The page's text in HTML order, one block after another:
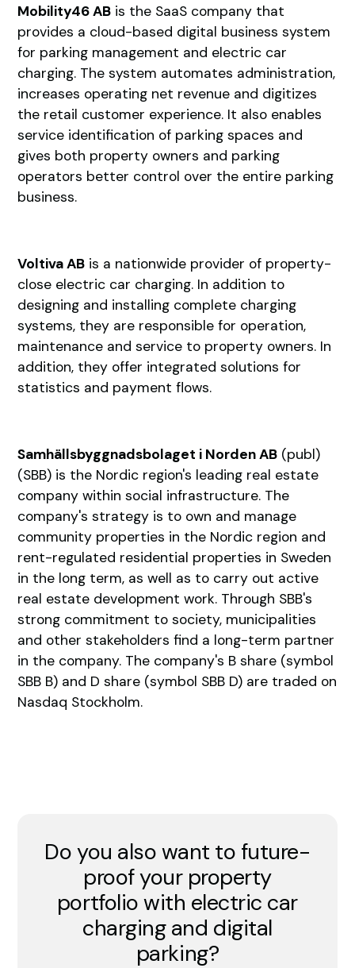
Mobility46 AB is the SaaS company that
provides a cloud-based digital business system
for parking management and electric car
charging. The system automates administration,
increases operating net revenue and digitizes
the retail customer experience. It also enables
service identification of parking spaces and
gives both property owners and parking
operators better control over the entire parking
business.
Voltiva AB is a nationwide provider of property-
close electric car charging. In addition to
designing and installing complete charging
systems, they are responsible for operation,
maintenance and service to property owners. In
addition, they offer integrated solutions for
statistics and payment flows.
Samhällsbyggnadsbolaget i Norden AB (publ)
(SBB) is the Nordic region's leading real estate
company within social infrastructure. The
company's strategy is to own and manage
community properties in the Nordic region and
rent-regulated residential properties in Sweden
in the long term, as well as to carry out active
real estate development work. Through SBB's
strong commitment to society, municipalities
and other stakeholders find a long-term partner
in the company. The company's B share (symbol
SBB B) and D share (symbol SBB D) are traded on
Nasdaq Stockholm.
Do you also want to future-
proof your property
portfolio with electric car
charging and digital
parking?